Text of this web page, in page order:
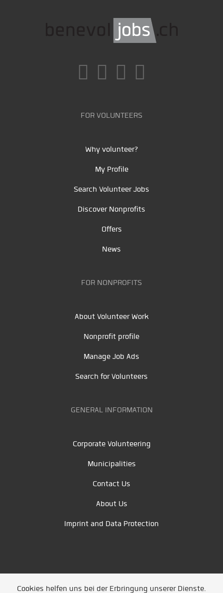
FOR VOLUNTEERS
Why volunteer?
My Profile
Search Volunteer Jobs
Discover Nonprofits
Offers
News
FOR NONPROFITS
About Volunteer Work
Nonprofit profile
Manage Job Ads
Search for Volunteers
GENERAL INFORMATION
Corporate Volunteering
Municipalities
Contact Us
About Us
Imprint and Data Protection
Cookies helfen uns bei der Erbringung unserer Dienste.